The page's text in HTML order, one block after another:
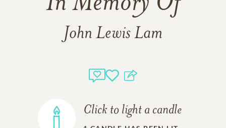
John Lewis Lam
Click to light a candle